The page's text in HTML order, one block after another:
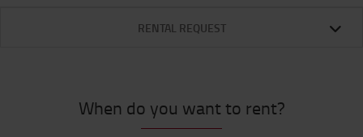
RENTAL REQUEST
When do you want to rent?